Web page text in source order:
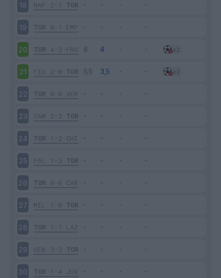
18 NAP 2-1 TOR
19 TOR 0-1 EMP
20 TOR 4-2 FRO
21 FIO 2-0 TOR
22 TOR 0-0 VER
23 SAM 2-2 TOR
24 TOR 1-2 CHI
25 PAL 1-3 TOR
26 TOR 0-0 CAR
27 MIL 1-0 TOR
28 TOR 1-1 LAZ
29 GEN 3-2 TOR
30 TOR 1-4 JUV